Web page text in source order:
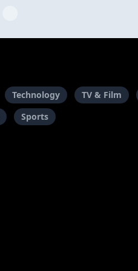
Technology TV & Film
Sports